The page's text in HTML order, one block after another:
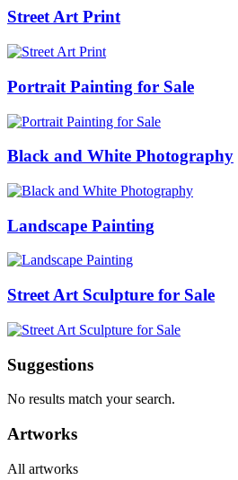
Street Art Print
Portrait Painting for Sale
Black and White Photography
Landscape Painting
Street Art Sculpture for Sale
Suggestions
No results match your search.
Artworks
All artworks